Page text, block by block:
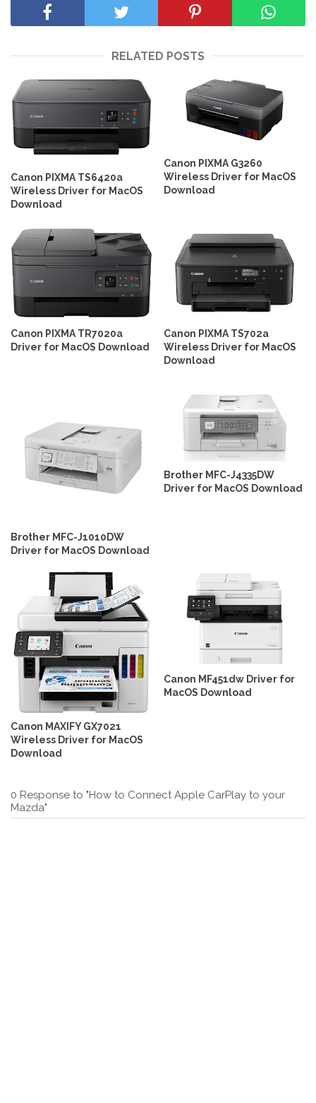
RELATED POSTS
Canon PIXMA TS6420a
Wireless Driver for MacOS
Download
Canon PIXMA G3260
Wireless Driver for MacOS
Download
Canon PIXMA TR7020a
Driver for MacOS Download
Canon PIXMA TS702a
Wireless Driver for MacOS
Download
Brother MFC-J1010DW
Driver for MacOS Download
Brother MFC-J4335DW
Driver for MacOS Download
Canon MAXIFY GX7021
Wireless Driver for MacOS
Download
Canon MF451dw Driver for
MacOS Download
0 Response to "How to Connect Apple CarPlay to your
Mazda"